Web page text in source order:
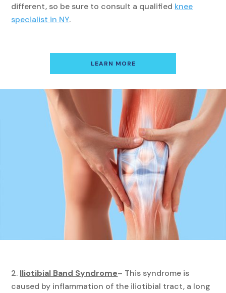
different, so be sure to consult a qualified knee
specialist in NY.
LEARN MORE
Iliotibial Band Syndrome– This syndrome is
caused by inflammation of the iliotibial tract, a long